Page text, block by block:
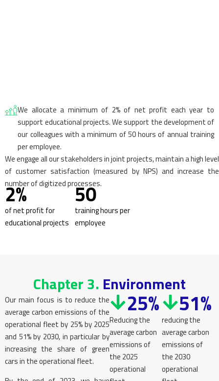
We allocate a minimum of 2% of net profit each year to
support educational projects. We support the development of
our colleagues with a minimum of 50 hours of annual training
per employee.
We engage all our stakeholders in joint projects, maintain a high level
of customer satisfaction (measured by NPS) and increase the
number of digitized processes.
2%
of net profit for
educational projects
50
training hours per
employee
Chapter 3. Environment
Our main focus is to reduce the
average carbon emissions of the
operational fleet by 25% by 2025
and 51% by 2030, in particular by
increasing the share of green
cars in the operational fleet.
25%
Reducing the
average carbon
emissions of
the 2025
operational
51%
reducing the
average carbon
emissions of
the 2030
operational